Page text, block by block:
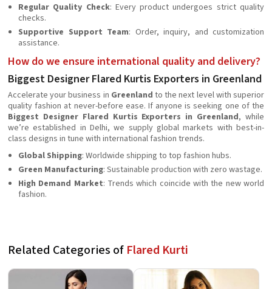
Regular Quality Check: Every product undergoes strict quality
checks.
Supportive Support Team: Order, inquiry, and customization
assistance.
How do we ensure international quality and delivery?
Biggest Designer Flared Kurtis Exporters in Greenland
Accelerate your business in Greenland to the next level with superior
quality fashion at never-before ease. If anyone is seeking one of the
Biggest Designer Flared Kurtis Exporters in Greenland, while
we’re established in Delhi, we supply global markets with best-in-
class designs in tune with international fashion trends.
Global Shipping: Worldwide shipping to top fashion hubs.
Green Manufacturing: Sustainable production with zero wastage.
High Demand Market: Trends which coincide with the new world
fashion.
Related Categories of Flared Kurti